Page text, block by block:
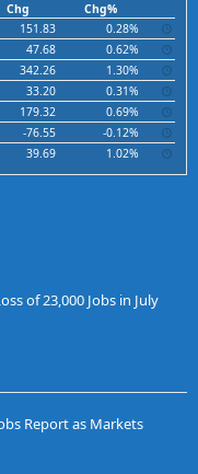
Chg
Chg%
151.83
0.28%
47.68
0.62%
342.26
1.30%
33.20
0.31%
179.32
0.69%
-76.55
-0.12%
39.69 1.02%
of 23,000 Jobs in July
Report as Markets